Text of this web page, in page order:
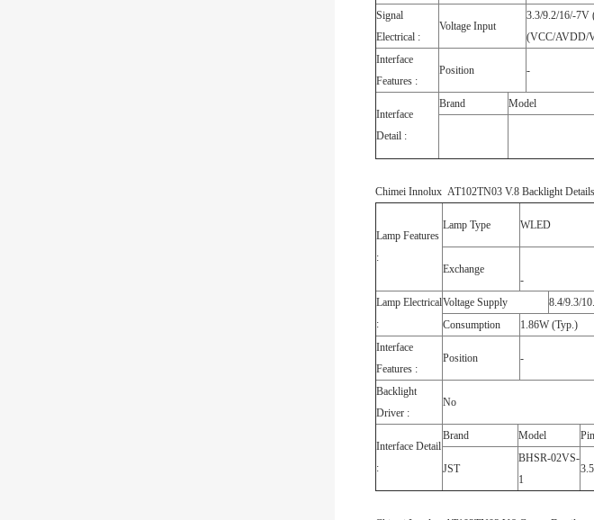
Signal
Electrical :
Voltage Input
3.3/9.2/16/-7V
(VCC/AVDD/
Interface
Features :
Position -
Interface
Detail :
Brand Model
Chimei Innolux AT102TN03 V.8 Backlight Details
Lamp Features
:
Lamp Type WLED
Exchange
-
Lamp Electrical
:
Voltage Supply 8.4/9.3/
Consumption
1.86W (Typ.)
Interface
Features :
Position -
Backlight
Driver :
No
Interface Detail
:
Brand Model
JST
BHSR-02VS-
1